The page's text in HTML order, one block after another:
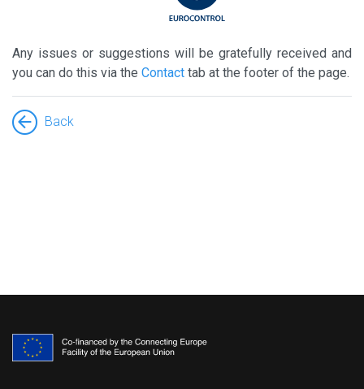
Any issues or suggestions will be gratefully received and
you can do this via the Contact tab at the footer of the page.
Back